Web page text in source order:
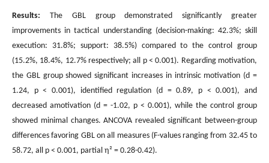
Results: The GBL group demonstrated significantly greater
improvements in tactical understanding (decision-making: 42.3%; skill
execution: 31.8%; support: 38.5%) compared to the control group
(15.2%, 18.4%, 12.7% respectively; all p < 0.001). Regarding motivation,
the GBL group showed significant increases in intrinsic motivation (d =
1.24, p < 0.001), identified regulation (d = 0.89, p < 0.001), and
decreased amotivation (d = -1.02, p < 0.001), while the control group
showed minimal changes. ANCOVA revealed significant between-group
differences favoring GBL on all measures (F-values ranging from 32.45 to
58.72, all p < 0.001, partial η² = 0.28-0.42).